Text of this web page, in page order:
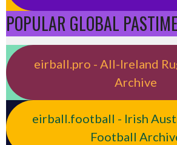
POPULAR GLOBAL
eirball.pro - All-Ireland
Archive
eirball.football - Irish
Football